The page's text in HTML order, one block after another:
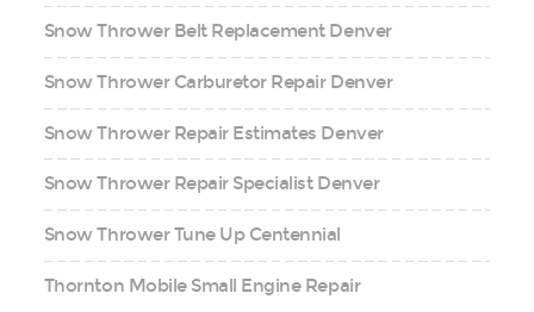
Snow Thrower Belt Replacement Denver
Snow Thrower Carburetor Repair Denver
Snow Thrower Repair Estimates Denver
Snow Thrower Repair Specialist Denver
Snow Thrower Tune Up Centennial
Thornton Mobile Small Engine Repair